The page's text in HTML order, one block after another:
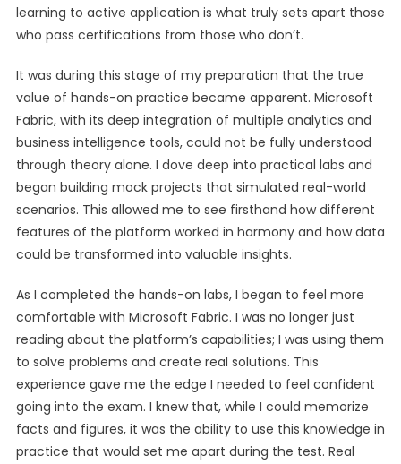
learning to active application is what truly sets apart those
who pass certifications from those who don’t.
It was during this stage of my preparation that the true
value of hands-on practice became apparent. Microsoft
Fabric, with its deep integration of multiple analytics and
business intelligence tools, could not be fully understood
through theory alone. I dove deep into practical labs and
began building mock projects that simulated real-world
scenarios. This allowed me to see firsthand how different
features of the platform worked in harmony and how data
could be transformed into valuable insights.
As I completed the hands-on labs, I began to feel more
comfortable with Microsoft Fabric. I was no longer just
reading about the platform’s capabilities; I was using them
to solve problems and create real solutions. This
experience gave me the edge I needed to feel confident
going into the exam. I knew that, while I could memorize
facts and figures, it was the ability to use this knowledge in
practice that would set me apart during the test. Real